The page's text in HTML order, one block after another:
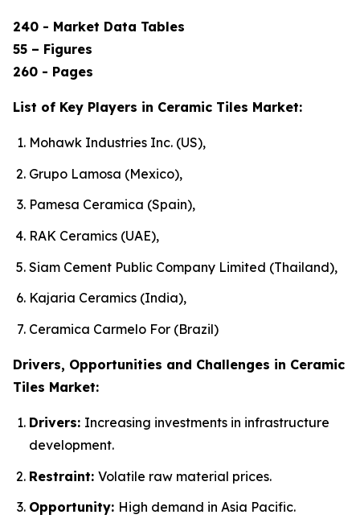
240 - Market Data Tables
55 – Figures
260 - Pages
List of Key Players in Ceramic Tiles Market:
Mohawk Industries Inc. (US),
Grupo Lamosa (Mexico),
Pamesa Ceramica (Spain),
RAK Ceramics (UAE),
Siam Cement Public Company Limited (Thailand),
Kajaria Ceramics (India),
Ceramica Carmelo For (Brazil)
Drivers, Opportunities and Challenges in Ceramic
Tiles Market:
Drivers: Increasing investments in infrastructure
development.
Restraint: Volatile raw material prices.
Opportunity: High demand in Asia Pacific.